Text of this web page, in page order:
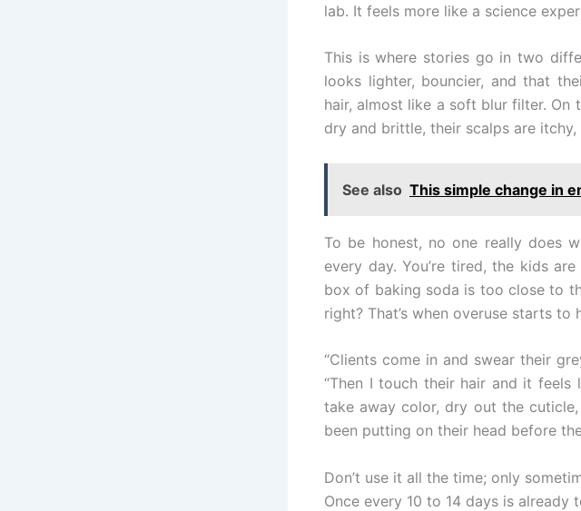
lab. It feels more like a science
This is where stories go in two
looks lighter, bouncier, and that
hair, almost like a soft blur filter. On
dry and brittle, their scalps are
See also This simple change in
To be honest, no one really does
every day. You’re tired, the kids
box of baking soda is too close to
right? That’s when overuse starts to
“Clients come in and swear their
“Then I touch their hair and it feels
take away color, dry out the
been putting on their head before
Don’t use it all the time; only
Once every 10 to 14 days is already